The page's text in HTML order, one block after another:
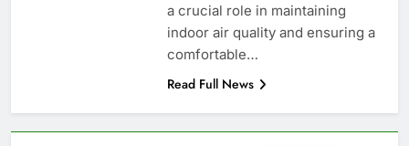
a crucial role in maintaining
indoor air quality and ensuring a
comfortable…
Read Full News